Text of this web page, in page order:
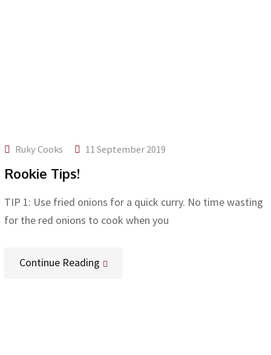
Ruky Cooks 11 September 2019
Rookie Tips!
TIP 1: Use fried onions for a quick curry. No time wasting
for the red onions to cook when you
Continue Reading